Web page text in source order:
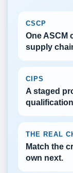
CSCP
One ASCM
supply
CIPS
A staged
THE REAL
Match the
own next.